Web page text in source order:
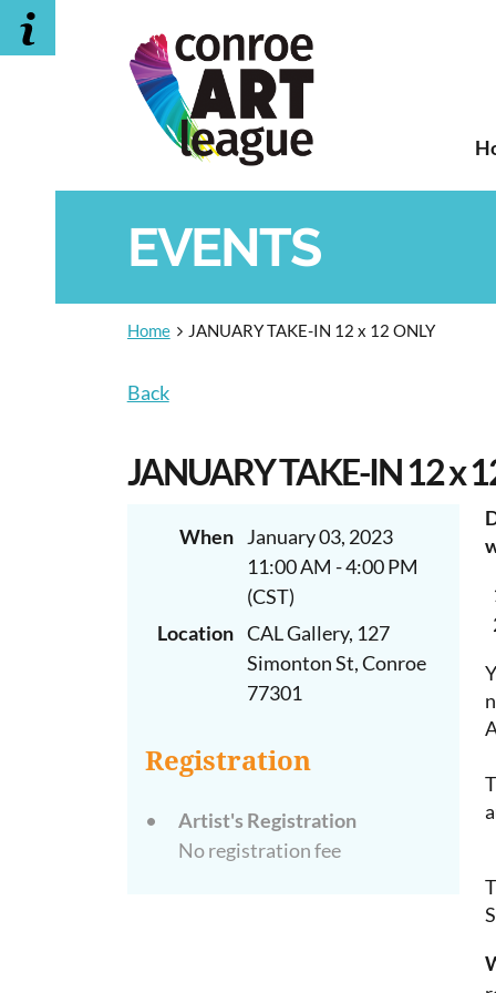
EVENTS
Home JANUARY TAKE-IN 12 x 12 ONLY
Back
JANUARY TAKE-IN 12 x
When
January 03, 2023
11:00 AM - 4:00 PM
(CST)
Location CAL Gallery, 127
Simonton St, Conroe
77301
Registration
Artist's Registration
No registration fee